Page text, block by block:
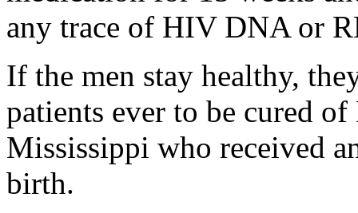
any trace of HIV DNA or
If the men stay healthy,
patients ever to be cured
Mississippi who received
birth.